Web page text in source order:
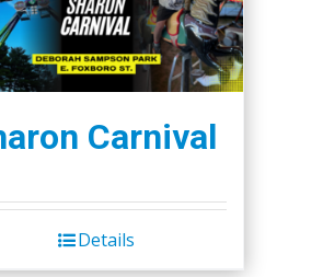
Carnival
Details